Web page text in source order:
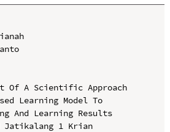
Of A Scientific Approach
Learning Model To
And Learning Results
Jatikalang 1 Krian